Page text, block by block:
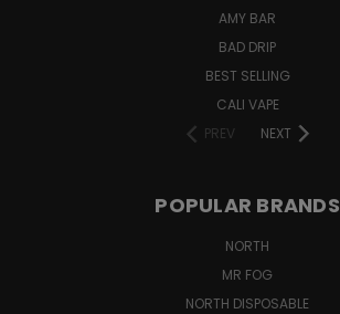
AMY BAR
BAD DRIP
BEST SELLING
CALI VAPE
PREV
NEXT
POPULAR BRANDS
NORTH
MR FOG
NORTH DISPOSABLE